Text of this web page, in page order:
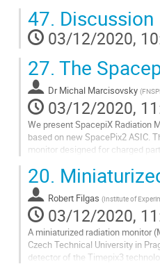
Go
to
page
47. Discussion
03/12/2020,
27. The
Dr Michal Marcisovsky (
03/12/2020,
We present SpacepiX Radiation
based on new SpacePix2 ASIC.
monitor designed for charged
Go
to
contribution
page
20.
Robert Filgas (Institute of
03/12/2020,
A miniaturized radiation monitor
Czech Technical University in
detector of the Timepix3